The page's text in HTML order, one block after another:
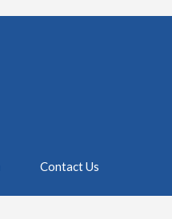
Contact Us